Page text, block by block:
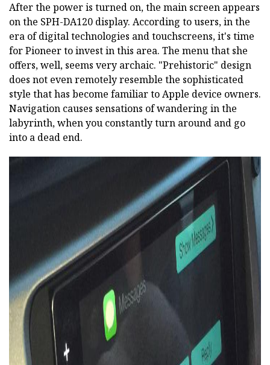
After the power is turned on, the main screen appears
on the SPH-DA120 display. According to users, in the
era of digital technologies and touchscreens, it's time
for Pioneer to invest in this area. The menu that she
offers, well, seems very archaic. "Prehistoric" design
does not even remotely resemble the sophisticated
style that has become familiar to Apple device owners.
Navigation causes sensations of wandering in the
labyrinth, when you constantly turn around and go
into a dead end.